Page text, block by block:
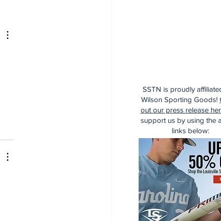
SSTN is proudly
Wilson Sporting Goods!
out our press release
support us by using the
links below: